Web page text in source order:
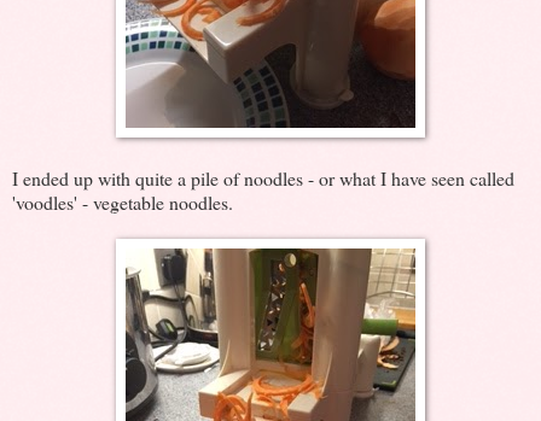
I ended up with quite a pile of noodles - or what I have seen called
'voodles' - vegetable noodles.